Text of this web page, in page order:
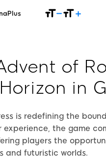
of
in
is redefining the
experience, the game
players the
and futuristic worlds.